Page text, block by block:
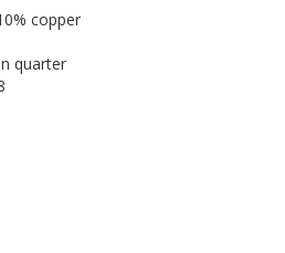
copper
quarter